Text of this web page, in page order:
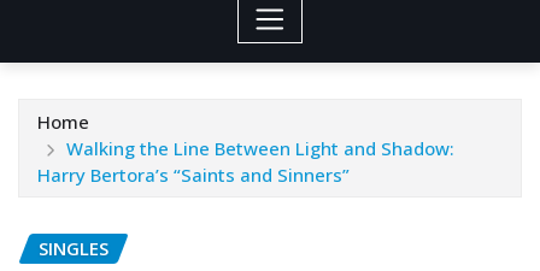
Home
Walking the Line Between Light and Shadow:
Harry Bertora’s “Saints and Sinners”
SINGLES